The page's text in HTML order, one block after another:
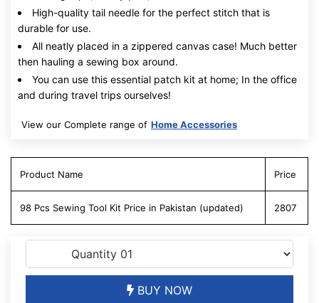
High-quality tail needle for the perfect stitch that is
durable for use.
All neatly placed in a zippered canvas case! Much better
then hauling a sewing box around.
You can use this essential patch kit at home; In the office
and during travel trips ourselves!
View our Complete range of Home Accessories
Product Name Price
98 Pcs Sewing Tool Kit Price in Pakistan (updated) 2807
BUY NOW